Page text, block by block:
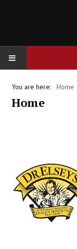
HOME
FINANCES
You are here: Home
Home